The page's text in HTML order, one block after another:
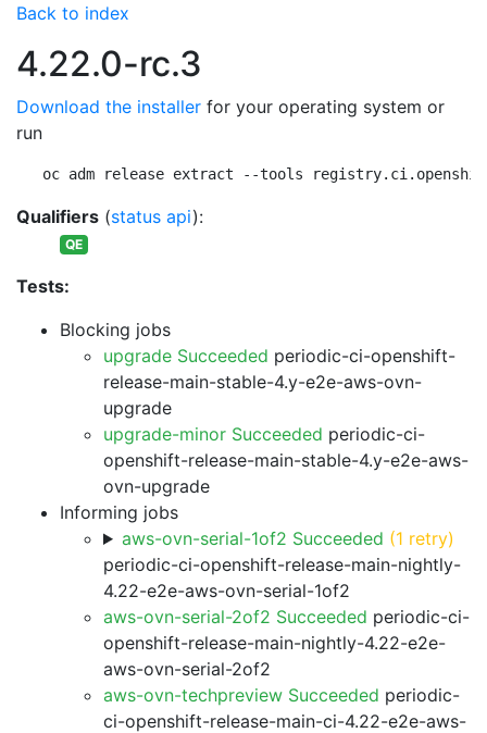
Back to index
4.22.0-rc.3
Download the installer for your operating system or
run
oc adm release extract --tools
Qualifiers (status api):
QE
Tests:
Blocking jobs
upgrade Succeeded periodic-ci-openshift-
release-main-stable-4.y-e2e-aws-ovn-
upgrade
upgrade-minor Succeeded periodic-ci-
openshift-release-main-stable-4.y-e2e-aws-
ovn-upgrade
Informing jobs
aws-ovn-serial-1of2 Succeeded (1 retry)
periodic-ci-openshift-release-main-nightly-
4.22-e2e-aws-ovn-serial-1of2
aws-ovn-serial-2of2 Succeeded periodic-ci-
openshift-release-main-nightly-4.22-e2e-
aws-ovn-serial-2of2
aws-ovn-techpreview Succeeded periodic-
ci-openshift-release-main-ci-4.22-e2e-aws-